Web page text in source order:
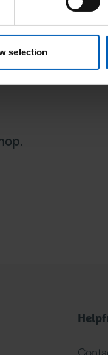
selection
on the
FootJoy